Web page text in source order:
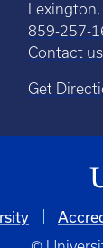
859-257-
Contact us
Get